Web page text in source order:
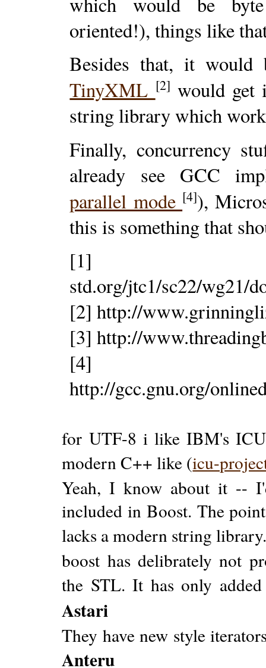
oriented!), things like
Besides that, it
TinyXML [2] would get
string library which
Finally, concurrency
already see GCC
parallel mode [4]),
this is something that
[1]
std.org/jtc1/sc22/wg21/
[2] http://
[3] http://
[4]
http://gcc.gnu.org/
for UTF-8 i like IBM's
modern C++ like (icu-
Yeah, I know about it --
included in Boost. The
lacks a modern string
boost has delibrately not
the STL. It has only
Astari
They have new style
Anteru